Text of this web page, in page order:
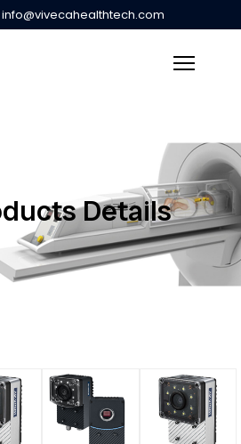
info@vivecahealthtech.com
Details